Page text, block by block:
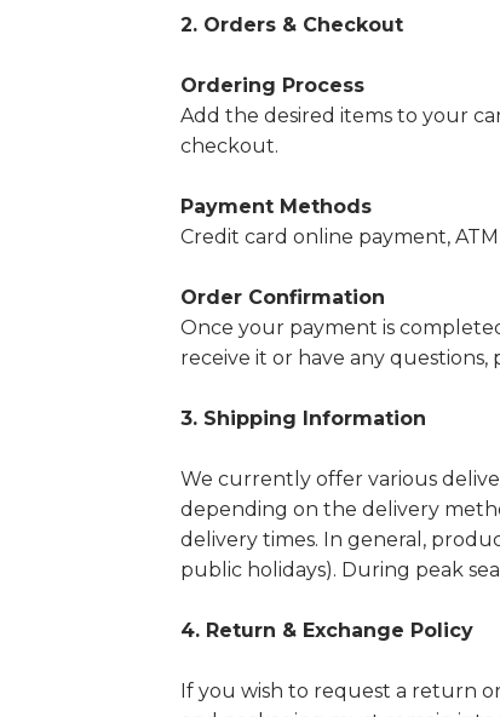
2. Orders & Checkout
Ordering Process
Add the desired items to your
checkout.
Payment Methods
Credit card online payment,
Order Confirmation
Once your payment is
receive it or have any
3. Shipping Information
We currently offer various
depending on the delivery
delivery times. In general,
public holidays). During peak
4. Return & Exchange Policy
If you wish to request a return